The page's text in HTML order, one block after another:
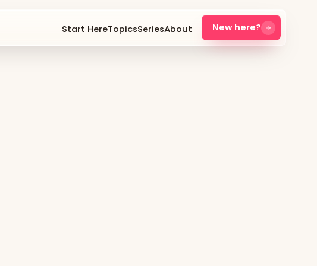
Start HereTopicsSeriesAbout New here?